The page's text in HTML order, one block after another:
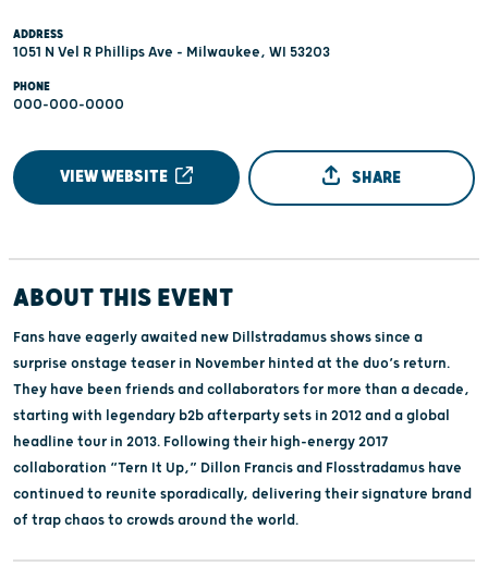
ADDRESS
1051 N Vel R Phillips Ave - Milwaukee, WI 53203
PHONE
000-000-0000
VIEW WEBSITE SHARE
ABOUT THIS EVENT
Fans have eagerly awaited new Dillstradamus shows since a
surprise onstage teaser in November hinted at the duo’s return.
They have been friends and collaborators for more than a decade,
starting with legendary b2b afterparty sets in 2012 and a global
headline tour in 2013. Following their high-energy 2017
collaboration “Tern It Up,” Dillon Francis and Flosstradamus have
continued to reunite sporadically, delivering their signature brand
of trap chaos to crowds around the world.